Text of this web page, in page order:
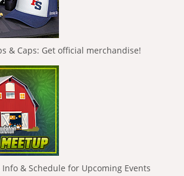
& Caps: Get official merchandise!
& Schedule for Upcoming Events